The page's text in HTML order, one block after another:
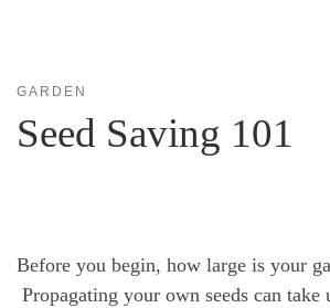
GARDEN
Seed Saving 101
Before you begin, how large is your
Propagating your own seeds can take